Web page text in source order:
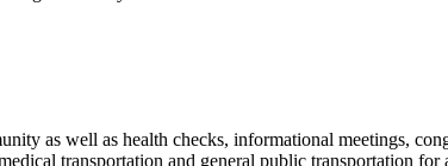
as well as health checks, informational meetings,
transportation and general public transportation